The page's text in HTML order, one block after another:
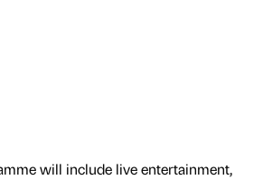
will include live entertainment,